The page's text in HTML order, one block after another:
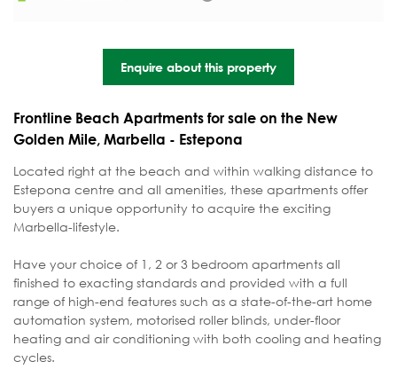
Enquire about this property
Frontline Beach Apartments for sale on the New
Golden Mile, Marbella - Estepona
Located right at the beach and within walking distance to
Estepona centre and all amenities, these apartments offer
buyers a unique opportunity to acquire the exciting
Marbella-lifestyle.
Have your choice of 1, 2 or 3 bedroom apartments all
finished to exacting standards and provided with a full
range of high-end features such as a state-of-the-art home
automation system, motorised roller blinds, under-floor
heating and air conditioning with both cooling and heating
cycles.